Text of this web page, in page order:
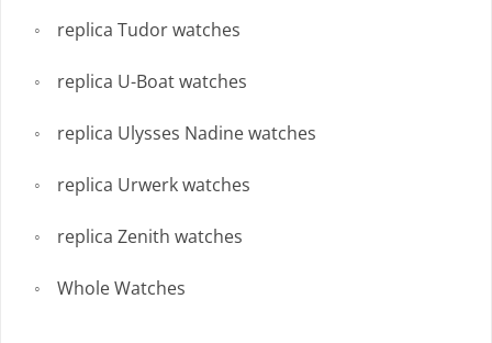
replica Tudor watches
replica U-Boat watches
replica Ulysses Nadine watches
replica Urwerk watches
replica Zenith watches
Whole Watches